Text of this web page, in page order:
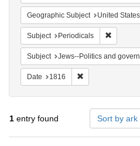
Geographic Subject United States --
Subject Periodicals
Subject Jews--Politics and
Date 1816
1 entry found Sort by ark